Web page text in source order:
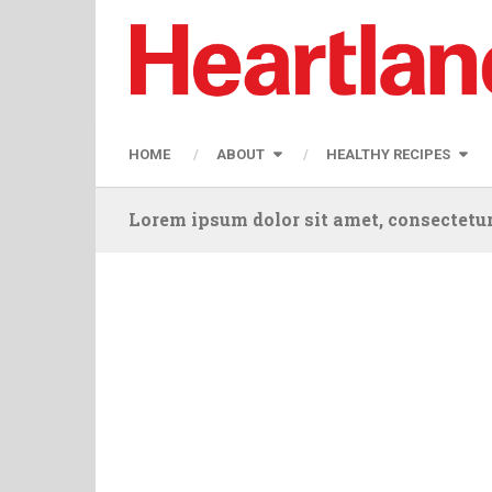
HOME ABOUT HEALTHY RECIPES
Lorem ipsum dolor sit amet,